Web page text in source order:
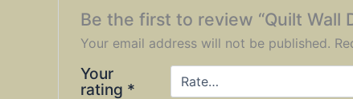
Be the first to review “Quilt Wall
Your email address will not be published.
Your
rating *